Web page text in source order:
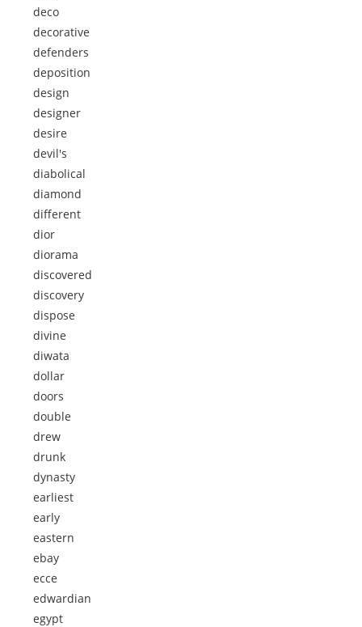
deco
decorative
defenders
deposition
design
designer
desire
devil's
diabolical
diamond
different
dior
diorama
discovered
discovery
dispose
divine
diwata
dollar
doors
double
drew
drunk
dynasty
earliest
early
eastern
ebay
ecce
edwardian
egypt